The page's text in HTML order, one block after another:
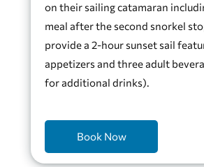
on their sailing catamaran
meal after the second snorkel
provide a 2-hour sunset sail
appetizers and three adult
for additional drinks).
Book Now